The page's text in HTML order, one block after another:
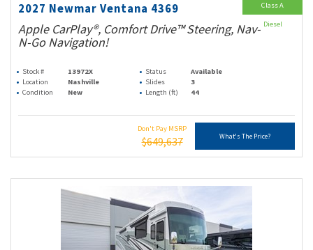
2027 Newmar Ventana 4369
Apple CarPlay®, Comfort Drive™ Steering, Nav-
N-Go Navigation!
Stock # 13972X Status
Available
Location
Nashville Slides
3
Condition
New Length (ft) 44
Don't Pay MSRP
$649,637 What's The Price?
Class A
Diesel